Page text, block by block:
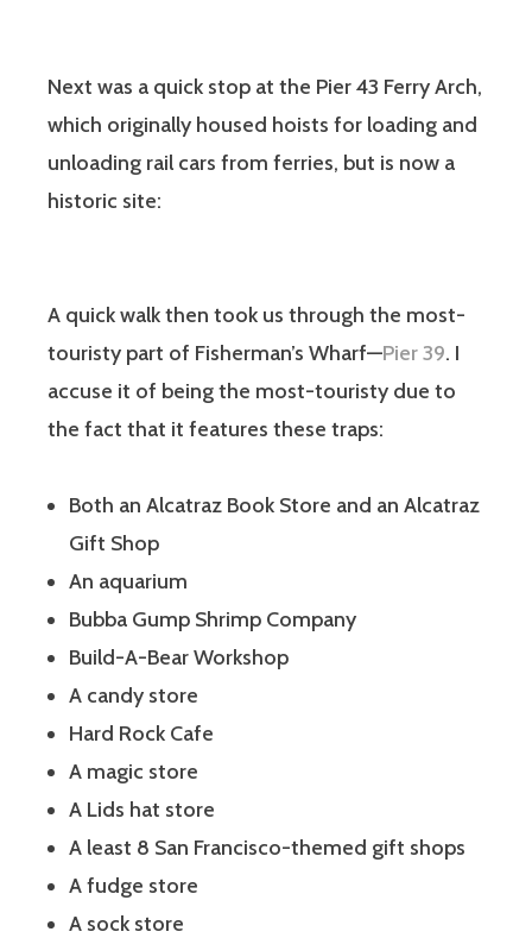
Next was a quick stop at the Pier 43 Ferry Arch,
which originally housed hoists for loading and
unloading rail cars from ferries, but is now a
historic site:
A quick walk then took us through the most-
touristy part of Fisherman’s Wharf—Pier 39. I
accuse it of being the most-touristy due to
the fact that it features these traps:
Both an Alcatraz Book Store and an Alcatraz
Gift Shop
An aquarium
Bubba Gump Shrimp Company
Build-A-Bear Workshop
A candy store
Hard Rock Cafe
A magic store
A Lids hat store
A least 8 San Francisco-themed gift shops
A fudge store
A sock store